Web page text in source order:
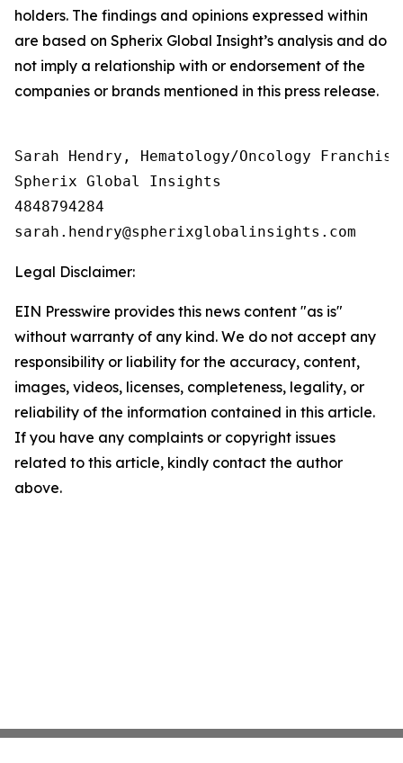
holders. The findings and opinions expressed within
are based on Spherix Global Insight’s analysis and do
not imply a relationship with or endorsement of the
companies or brands mentioned in this press release.
Sarah Hendry, Hematology/Oncology Franchise
Spherix Global Insights
4848794284
Legal Disclaimer:
EIN Presswire provides this news content "as is"
without warranty of any kind. We do not accept any
responsibility or liability for the accuracy, content,
images, videos, licenses, completeness, legality, or
reliability of the information contained in this article.
If you have any complaints or copyright issues
related to this article, kindly contact the author
above.